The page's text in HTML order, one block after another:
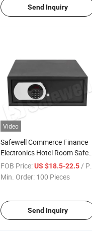
Send Inquiry
Video
Safewell Commerce Finance
Electronics Hotel Room Safe
Box for Laptops
FOB Price:US $18.5-22.5/ Piece
Min. Order: 100 Pieces
Send Inquiry